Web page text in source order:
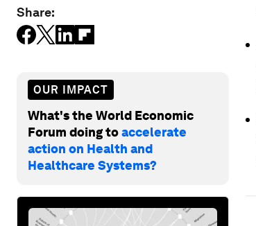
Share:
OUR IMPACT
What's the World Economic
Forum doing toaccelerate
action on Health and
Healthcare Systems?